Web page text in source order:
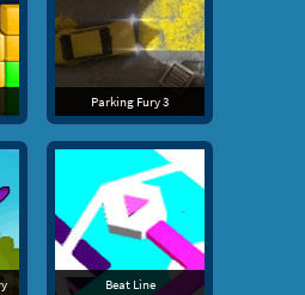
Parking Fury 3
Beat Line